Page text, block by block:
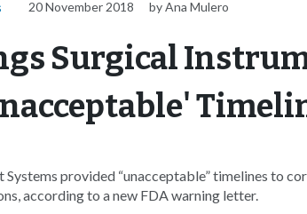
20 November 2018 by Ana Mulero
Surgical
provided “unacceptable” timelines to
according to a new FDA warning letter.